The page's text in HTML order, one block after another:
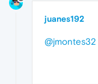
juanes192
@jmontes32